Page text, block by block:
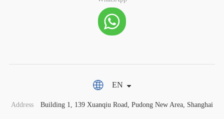
EN
Address Building 1, 139 Xuanqiu Road, Pudong New Area, Shanghai